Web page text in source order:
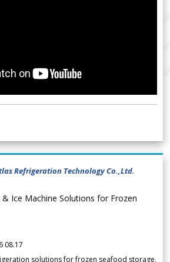
Refrigeration Technology Co.,Ltd.
Ice Machine Solutions for Frozen
08.17
solutions for frozen seafood storage,